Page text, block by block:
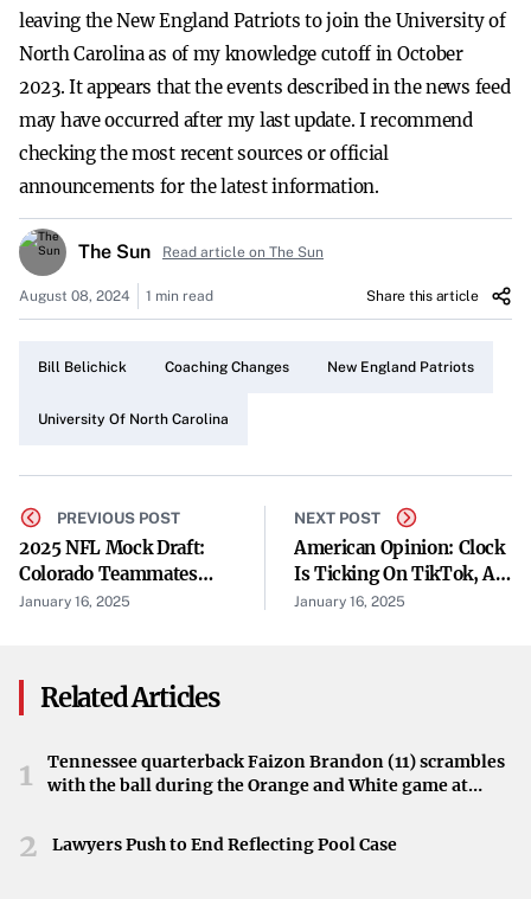
leaving the New England Patriots to join the University of
North Carolina as of my knowledge cutoff in October
2023. It appears that the events described in the news feed
may have occurred after my last update. I recommend
checking the most recent sources or official
announcements for the latest information.
The Sun Read article on The Sun
August 08, 2024 1 min read Share this article
Bill Belichick Coaching Changes New England Patriots
University Of North Carolina
PREVIOUS POST
2025 NFL Mock Draft:
Colorado Teammates
Shedeur Sanders, Travis
January 16, 2025
NEXT POST
American Opinion: Clock
Is Ticking On TikTok, As
Its Future Is Considered
January 16, 2025
Related Articles
1
Tennessee quarterback Faizon Brandon (11) scrambles
with the ball during the Orange and White game at
2 Lawyers Push to End Reflecting Pool Case